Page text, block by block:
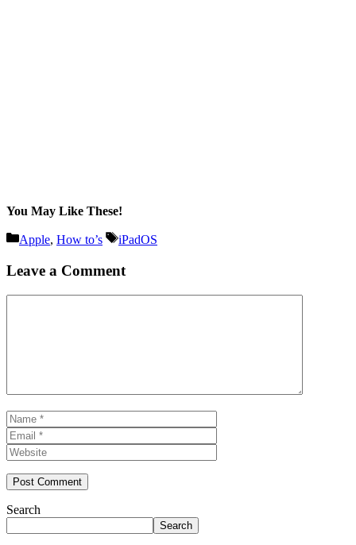
You May Like These!
Categories
Apple, How to’s Tags
iPadOS
Leave a Comment
Name
Search
Search